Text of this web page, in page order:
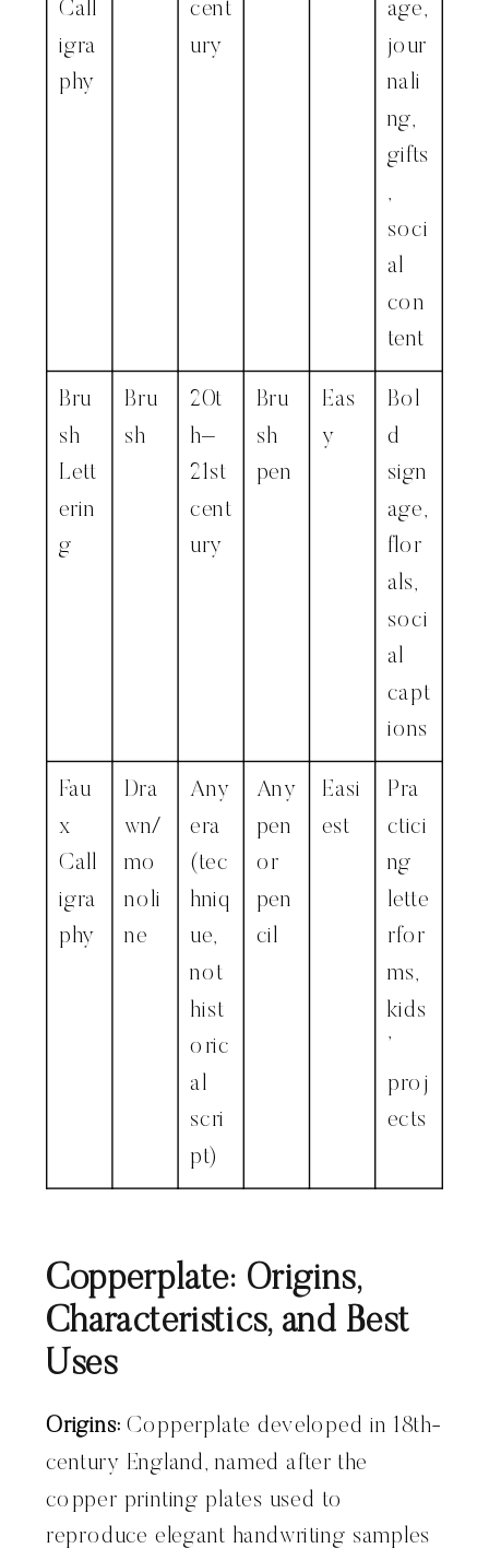
Call
igra
phy
cent
ury
age,
jour
nali
ng,
gifts
,
soci
al
con
tent
Bru
sh
Lett
erin
g
Bru
sh
20t
h–
21st
cent
ury
Bru
sh
pen
Eas
y
Bol
d
sign
age,
flor
als,
soci
al
capt
ions
Fau
x
Call
igra
phy
Dra
wn/
mo
noli
ne
Any
era
(tec
hniq
ue,
not
hist
oric
al
scri
pt)
Any
pen
or
pen
cil
Easi
est
Pra
ctici
ng
lette
rfor
ms,
kids
’
proj
ects
Copperplate: Origins,
Characteristics, and Best
Uses
Origins: Copperplate developed in 18th-
century England, named after the
copper printing plates used to
reproduce elegant handwriting samples